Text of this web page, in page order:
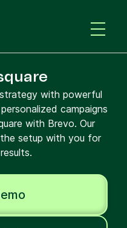
with powerful
campaigns
with Brevo. Our
setup with you for